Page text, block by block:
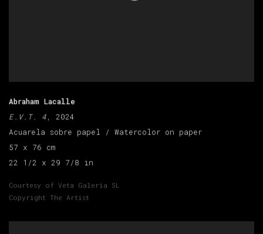
Abraham Lacalle
E.V.T. 4, 2024
Acuarela sobre papel / Watercolor on paper
57 x 76 cm
22 1/2 x 29 7/8 in
Courtesy of Veta Galeria SL
Copyright The Artist